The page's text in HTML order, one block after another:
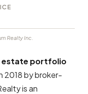
Realty Inc.
estate portfolio
2018 by broker-
is an